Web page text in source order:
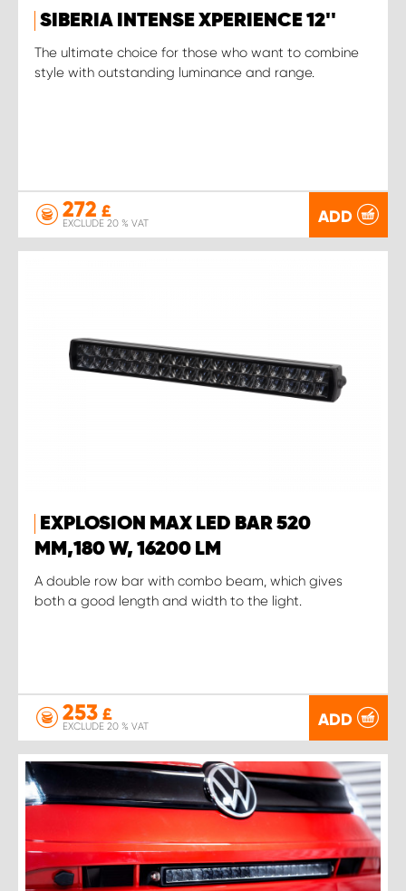
SIBERIA INTENSE XPERIENCE 12''
The ultimate choice for those who want to combine
style with outstanding luminance and range.
272 £
EXCLUDE 20 % VAT ADD
EXPLOSION MAX LED BAR 520
MM,180 W, 16200 LM
A double row bar with combo beam, which gives
both a good length and width to the light.
253 £
EXCLUDE 20 % VAT ADD